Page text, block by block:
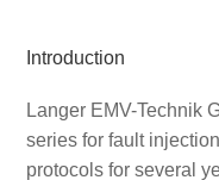
Introduction
Langer EMV-Technik
series for fault
protocols for several